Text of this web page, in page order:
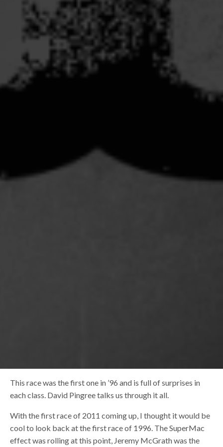
This race was the first one in ’96 and is full of surprises in
each class. David Pingree talks us through it all.
With the first race of 2011 coming up, I thought it would be
cool to look back at the first race of 1996. The SuperMac
effect was rolling at this point, Jeremy McGrath was the